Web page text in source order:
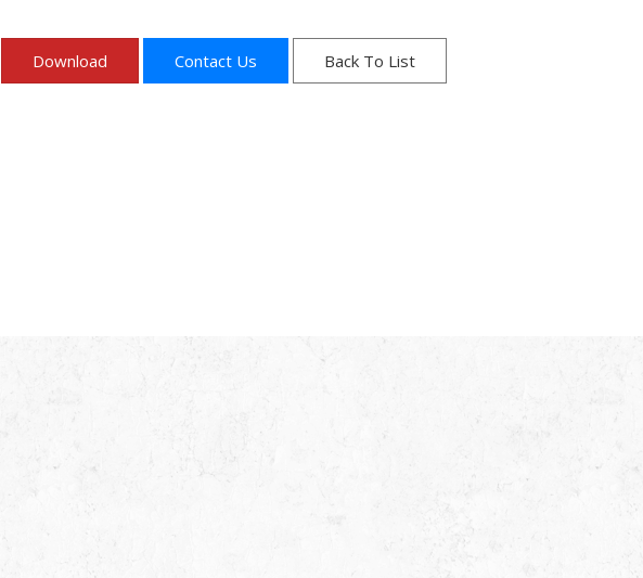
Download Contact Us Back To List